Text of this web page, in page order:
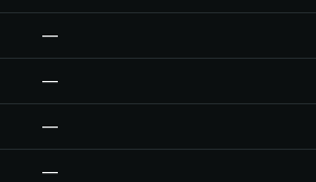
—
—
—
—